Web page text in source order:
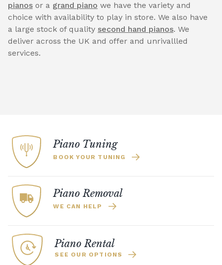
pianos or a grand piano we have the variety and
choice with availability to play in store. We also have
a large stock of quality second hand pianos. We
deliver across the UK and offer and unrivallled
services.
Piano Tuning
BOOK YOUR TUNING
Piano Removal
WE CAN HELP
Piano Rental
SEE OUR OPTIONS